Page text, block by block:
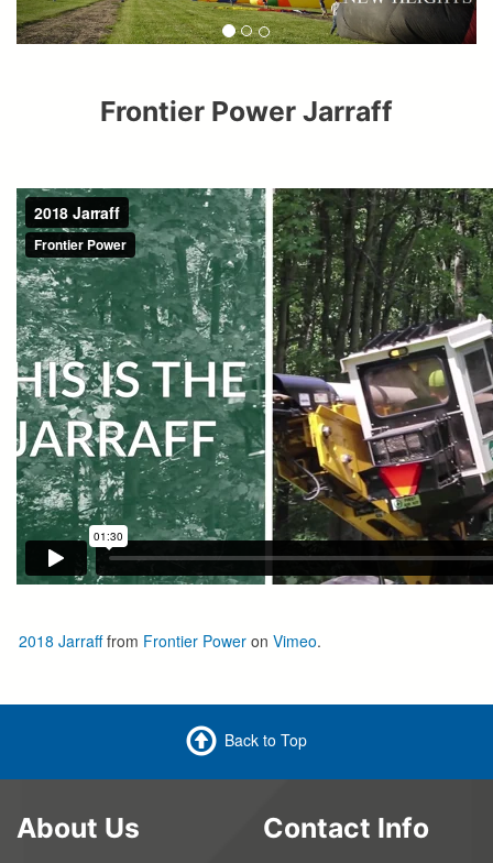
Frontier Power Jarraff
2018 Jarrafffrom Frontier Poweron Vimeo.
Back to Top
About Us Contact Info